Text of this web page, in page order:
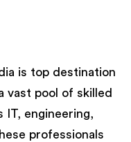
is top destination
vast pool of skilled
IT, engineering,
professionals